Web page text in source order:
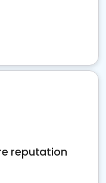
reputation